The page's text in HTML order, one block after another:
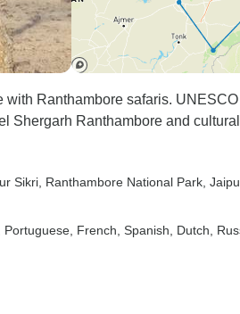
Ranthambore safaris.
Shergarh Ranthambore and
Sikri , Ranthambore National Park ,
French, Spanish, Dutch,